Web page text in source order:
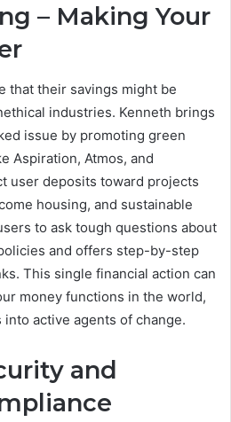
– Making Your
that their savings might be
industries. Kenneth brings
issue by promoting green
Aspiration, Atmos, and
user deposits toward projects
housing, and sustainable
to ask tough questions about
and offers step-by-step
This single financial action can
money functions in the world,
active agents of change.
and